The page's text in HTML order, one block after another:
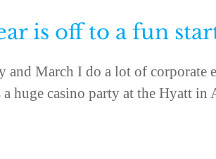
is off to a fun
and March I do a lot of corporate
huge casino party at the Hyatt in